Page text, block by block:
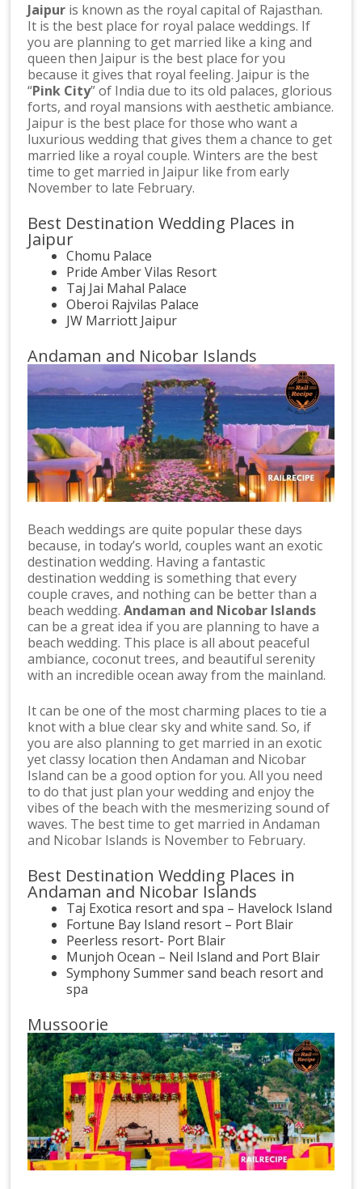
Jaipur is known as the royal capital of Rajasthan.
It is the best place for royal palace weddings. If
you are planning to get married like a king and
queen then Jaipur is the best place for you
because it gives that royal feeling. Jaipur is the
“Pink City” of India due to its old palaces, glorious
forts, and royal mansions with aesthetic ambiance.
Jaipur is the best place for those who want a
luxurious wedding that gives them a chance to get
married like a royal couple. Winters are the best
time to get married in Jaipur like from early
November to late February.
Best Destination Wedding Places in
Jaipur
Chomu Palace
Pride Amber Vilas Resort
Taj Jai Mahal Palace
Oberoi Rajvilas Palace
JW Marriott Jaipur
Andaman and Nicobar Islands
Beach weddings are quite popular these days
because, in today’s world, couples want an exotic
destination wedding. Having a fantastic
destination wedding is something that every
couple craves, and nothing can be better than a
beach wedding.Andaman and Nicobar Islands
can be a great idea if you are planning to have a
beach wedding. This place is all about peaceful
ambiance, coconut trees, and beautiful serenity
with an incredible ocean away from the mainland.
It can be one of the most charming places to tie a
knot with a blue clear sky and white sand. So, if
you are also planning to get married in an exotic
yet classy location then Andaman and Nicobar
Island can be a good option for you. All you need
to do that just plan your wedding and enjoy the
vibes of the beach with the mesmerizing sound of
waves. The best time to get married in Andaman
and Nicobar Islands is November to February.
Best Destination Wedding Places in
Andaman and Nicobar Islands
Taj Exotica resort and spa – Havelock Island
Fortune Bay Island resort – Port Blair
Peerless resort- Port Blair
Munjoh Ocean – Neil Island and Port Blair
Symphony Summer sand beach resort and
spa
Mussoorie